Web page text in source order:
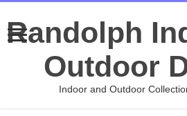
Randolph
Outdoor
Indoor and Outdoor